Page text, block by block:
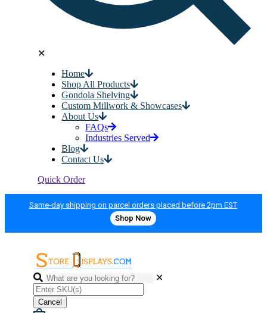
✕
Home
Shop All Products
Gondola Shelving
Custom Millwork & Showcases
About Us
FAQs
Industries Served
Blog
Contact Us
Quick Order
Same-day shipping on parcel orders placed before 2pm EST
Shop Now
✕
Cancel